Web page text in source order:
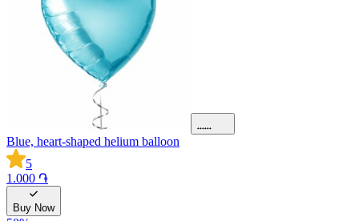
Blue, heart-shaped helium balloon
5
1.000 ֏
Buy Now